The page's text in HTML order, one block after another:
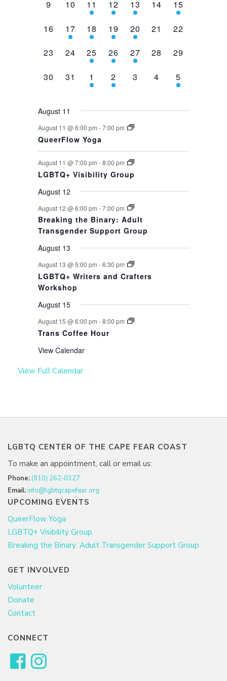
0
9
0
events,
10
2
events,
11
1
event,
12
1
event,
13
0
events,
14
1
event,
15
0
events,
16
1
event,
17
1
event,
18
1
event,
19
1
event,
20
0
21
0
22
0
23
0
events,
24
1
event,
25
1
event,
26
1
event,
27
0
28
0
29
0
30
0
events,
31
1
event,
1
1
event,
2
0
3
0
events,
4
1
event,
5
August 11
August 11 @ 6:00 pm -7:00 pm
QueerFlow Yoga
August 11 @ 7:00 pm -8:00 pm
LGBTQ+ Visibility Group
August 12
August 12 @ 6:00 pm -7:00 pm
Breaking the Binary: Adult
Transgender Support Group
August 13
August 13 @ 5:00 pm -6:30 pm
LGBTQ+ Writers and Crafters
Workshop
August 15
August 15 @ 6:00 pm -8:00 pm
Trans Coffee Hour
View Calendar
View Full Calendar
LGBTQ CENTER OF THE CAPE FEAR COAST
To make an appointment, call or email us:
Phone: (910) 262-0327
Email:info@lgbtqcapefear.org
UPCOMING EVENTS
QueerFlow Yoga
LGBTQ+ Visibility Group
Breaking the Binary: Adult Transgender Support Group
GET INVOLVED
Volunteer
Donate
Contact
CONNECT